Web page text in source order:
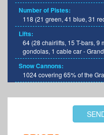
Number of Pistes:
118 (21 green, 41 blue, 31
Lifts:
64 (28 chairlifts, 15 T-bars, 9
gondolas, 1 cable car -
Snow Cannons:
1024 covering 65% of the